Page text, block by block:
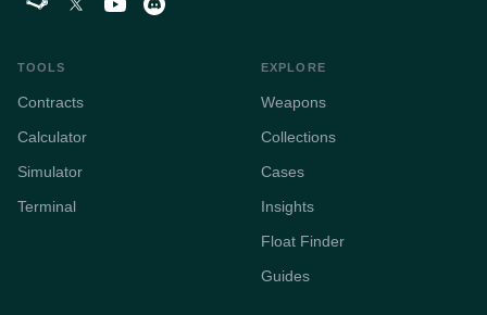
TOOLS
Contracts
Calculator
Simulator
Terminal
EXPLORE
Weapons
Collections
Cases
Insights
Float Finder
Guides